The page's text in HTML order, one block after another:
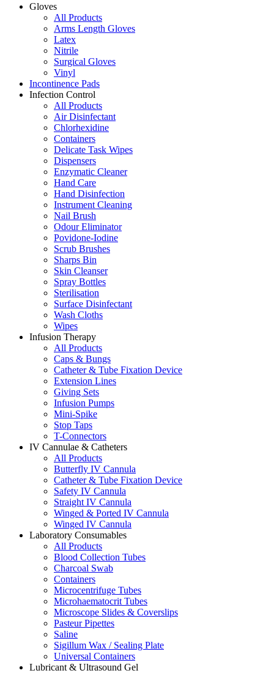
Gloves
All Products
Arms Length Gloves
Latex
Nitrile
Surgical Gloves
Vinyl
Incontinence Pads
Infection Control
All Products
Air Disinfectant
Chlorhexidine
Containers
Delicate Task Wipes
Dispensers
Enzymatic Cleaner
Hand Care
Hand Disinfection
Instrument Cleaning
Nail Brush
Odour Eliminator
Povidone-Iodine
Scrub Brushes
Sharps Bin
Skin Cleanser
Spray Bottles
Sterilisation
Surface Disinfectant
Wash Cloths
Wipes
Infusion Therapy
All Products
Caps & Bungs
Catheter & Tube Fixation Device
Extension Lines
Giving Sets
Infusion Pumps
Mini-Spike
Stop Taps
T-Connectors
IV Cannulae & Catheters
All Products
Butterfly IV Cannula
Catheter & Tube Fixation Device
Safety IV Cannula
Straight IV Cannula
Winged & Ported IV Cannula
Winged IV Cannula
Laboratory Consumables
All Products
Blood Collection Tubes
Charcoal Swab
Containers
Microcentrifuge Tubes
Microhaematocrit Tubes
Microscope Slides & Coverslips
Pasteur Pipettes
Saline
Sigillum Wax / Sealing Plate
Universal Containers
Lubricant & Ultrasound Gel